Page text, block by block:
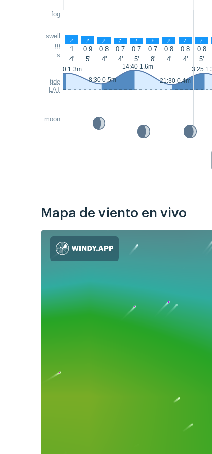
fog
swell
m
s
tide
LAT
moon
- - - - - - - - -
↑ ↑ ↑ ↑ ↑ ↑ ↑ ↑ ↑
1 0.9 0.8 0.7 0.7 0.7 0.8 0.8 0.8
4'
5' 4' 4' 5' 8' 4' 4' 5'
2:10 1.3m
8:30 0.5m
14:40 1.6m
21:30 0.4m
3:25
Mapa de viento en vivo